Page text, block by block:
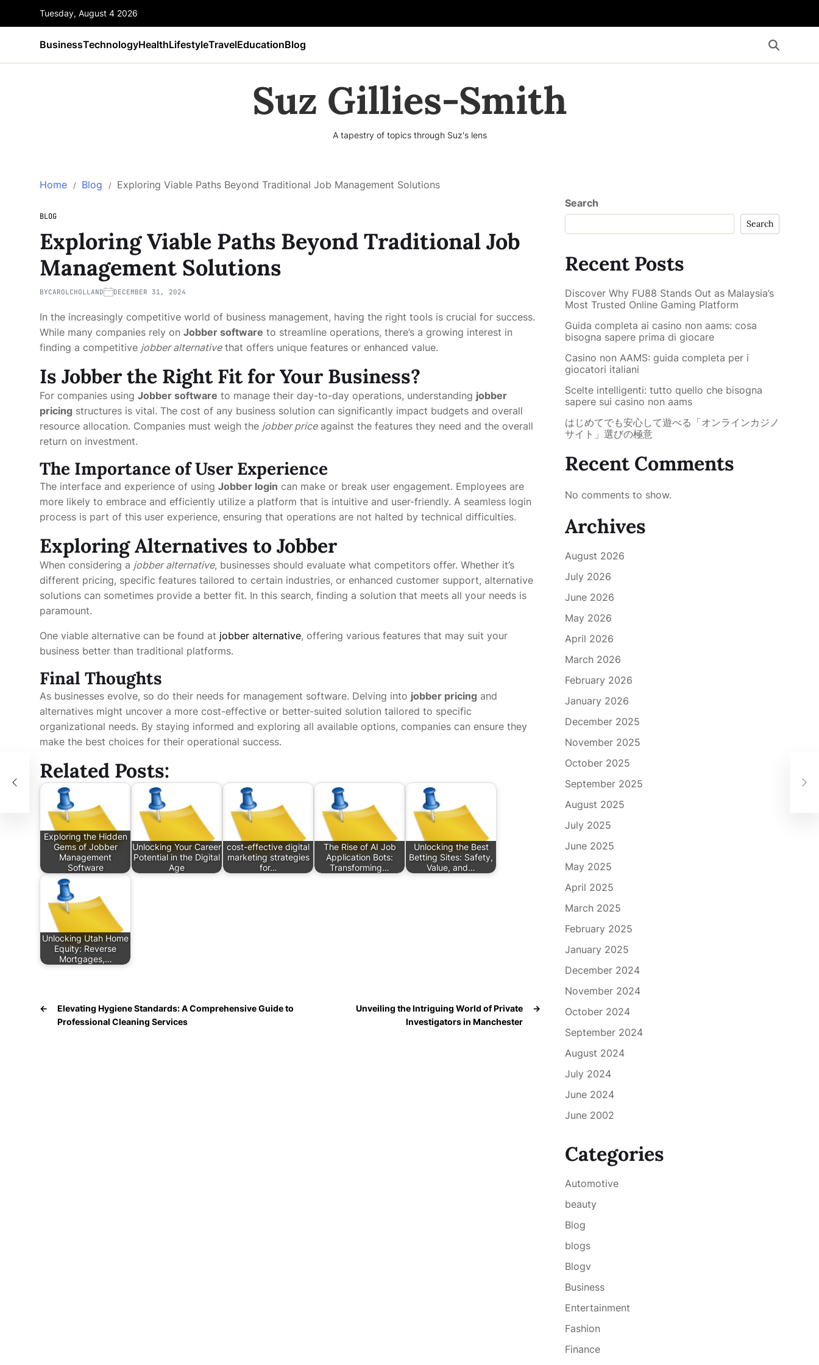
Tuesday, August 4 2026
BusinessTechnologyHealthLifestyleTravelEducationBlog
Suz Gillies-Smith
A tapestry of topics through Suz's lens
Home Blog Exploring Viable Paths Beyond Traditional Job Management Solutions
BLOG
Exploring Viable Paths Beyond Traditional Job
Management Solutions
BYCAROLCHOLLAND DECEMBER 31, 2024
In the increasingly competitive world of business management, having the right tools is crucial for success.
While many companies rely on Jobber software to streamline operations, there’s a growing interest in
finding a competitive jobber alternativethat offers unique features or enhanced value.
Is Jobber the Right Fit for Your Business?
For companies using Jobber software to manage their day-to-day operations, understanding jobber
pricing structures is vital. The cost of any business solution can significantly impact budgets and overall
resource allocation. Companies must weigh the jobber priceagainst the features they need and the overall
return on investment.
The Importance of User Experience
The interface and experience of using Jobber login can make or break user engagement. Employees are
more likely to embrace and efficiently utilize a platform that is intuitive and user-friendly. A seamless login
process is part of this user experience, ensuring that operations are not halted by technical difficulties.
Exploring Alternatives to Jobber
When considering a jobber alternative, businesses should evaluate what competitors offer. Whether it’s
different pricing, specific features tailored to certain industries, or enhanced customer support, alternative
solutions can sometimes provide a better fit. In this search, finding a solution that meets all your needs is
paramount.
One viable alternative can be found at jobber alternative, offering various features that may suit your
business better than traditional platforms.
Final Thoughts
As businesses evolve, so do their needs for management software. Delving into jobber pricing and
alternatives might uncover a more cost-effective or better-suited solution tailored to specific
organizational needs. By staying informed and exploring all available options, companies can ensure they
make the best choices for their operational success.
Related Posts:
Exploring the Hidden
Gems of Jobber
Management
Software
Unlocking Your Career
Potential in the Digital
Age
cost-effective digital
marketing strategies
for…
The Rise of AI Job
Application Bots:
Transforming…
Unlocking the Best
Betting Sites: Safety,
Value, and…
Unlocking Utah Home
Equity: Reverse
Mortgages,…
←
Elevating Hygiene Standards: A Comprehensive Guide to
Professional Cleaning Services
→
Unveiling the Intriguing World of Private
Investigators in Manchester
Search
Search
Recent Posts
Discover Why FU88 Stands Out as Malaysia’s
Most Trusted Online Gaming Platform
Guida completa ai casino non aams: cosa
bisogna sapere prima di giocare
Casino non AAMS: guida completa per i
giocatori italiani
Scelte intelligenti: tutto quello che bisogna
sapere sui casino non aams
はじめてでも安心して遊べる「オンラインカジノ
サイト」選びの極意
Recent Comments
No comments to show.
Archives
August 2026
July 2026
June 2026
May 2026
April 2026
March 2026
February 2026
January 2026
December 2025
November 2025
October 2025
September 2025
August 2025
July 2025
June 2025
May 2025
April 2025
March 2025
February 2025
January 2025
December 2024
November 2024
October 2024
September 2024
August 2024
July 2024
June 2024
June 2002
Categories
Automotive
beauty
Blog
blogs
Blogv
Business
Entertainment
Fashion
Finance